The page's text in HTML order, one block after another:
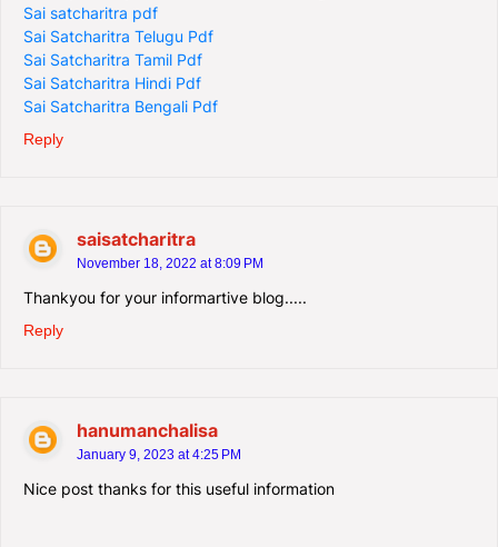
Sai satcharitra pdf
Sai Satcharitra Telugu Pdf
Sai Satcharitra Tamil Pdf
Sai Satcharitra Hindi Pdf
Sai Satcharitra Bengali Pdf
Reply
saisatcharitra
November 18, 2022 at 8:09 PM
Thankyou for your informartive blog.....
Reply
hanumanchalisa
January 9, 2023 at 4:25 PM
Nice post thanks for this useful information